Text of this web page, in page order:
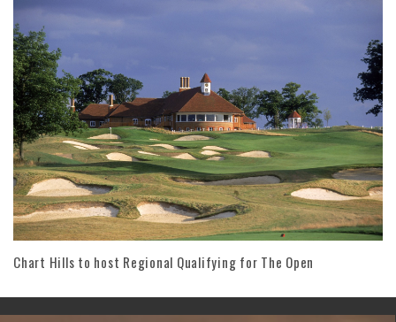
Chart Hills to host Regional Qualifying for The Open